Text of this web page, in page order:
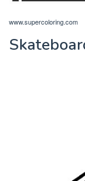
www.supercoloring.com